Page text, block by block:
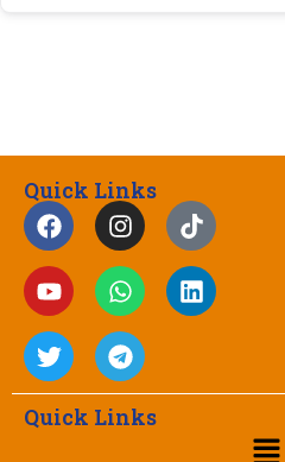
Quick Links
Quick Links